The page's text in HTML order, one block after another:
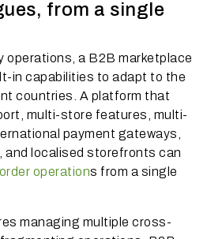
from a single
operations, a B2B marketplace
in capabilities to adapt to the
countries. A platform that
multi-store features, multi-
payment gateways,
localised storefronts can
operations from a single
managing multiple cross-